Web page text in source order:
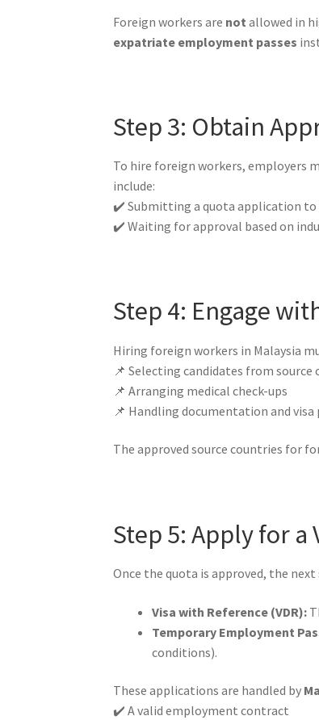
Foreign workers are not allowed in
expatriate employment passes
Step 3: Obtain
To hire foreign workers, employers
include:
✔️ Submitting a quota application to
✔️ Waiting for approval based on
Step 4: Engage
Hiring foreign workers in Malaysia
📌 Selecting candidates from source
📌 Arranging medical check-ups
📌 Handling documentation and visa
The approved source countries for
Step 5: Apply for a
Once the quota is approved, the
Visa with Reference (VDR):
Temporary Employment
conditions).
These applications are handled by
✔️ A valid employment contract